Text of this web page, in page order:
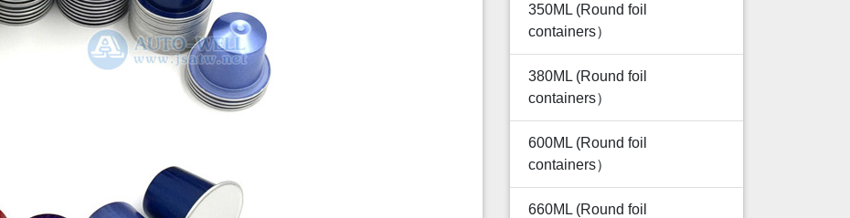
350ML (Round foil
containers）
380ML (Round foil
containers）
600ML (Round foil
containers）
660ML (Round foil